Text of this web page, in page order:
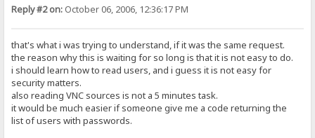
Reply #2 on: October 06, 2006, 12:36:17 PM
that's what i was trying to understand, if it was the same request.
the reason why this is waiting for so long is that it is not easy to do.
i should learn how to read users, and i guess it is not easy for
security matters.
also reading VNC sources is not a 5 minutes task.
it would be much easier if someone give me a code returning the
list of users with passwords.